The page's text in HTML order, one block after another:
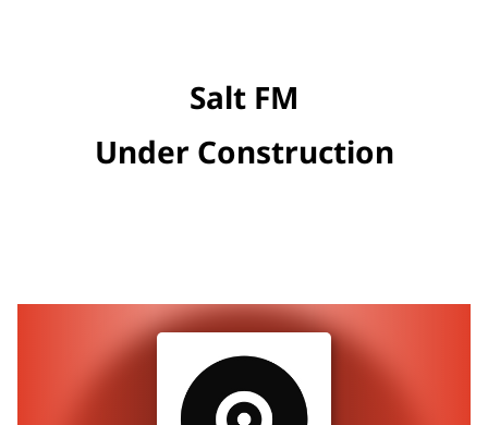
Salt FM
Under Construction